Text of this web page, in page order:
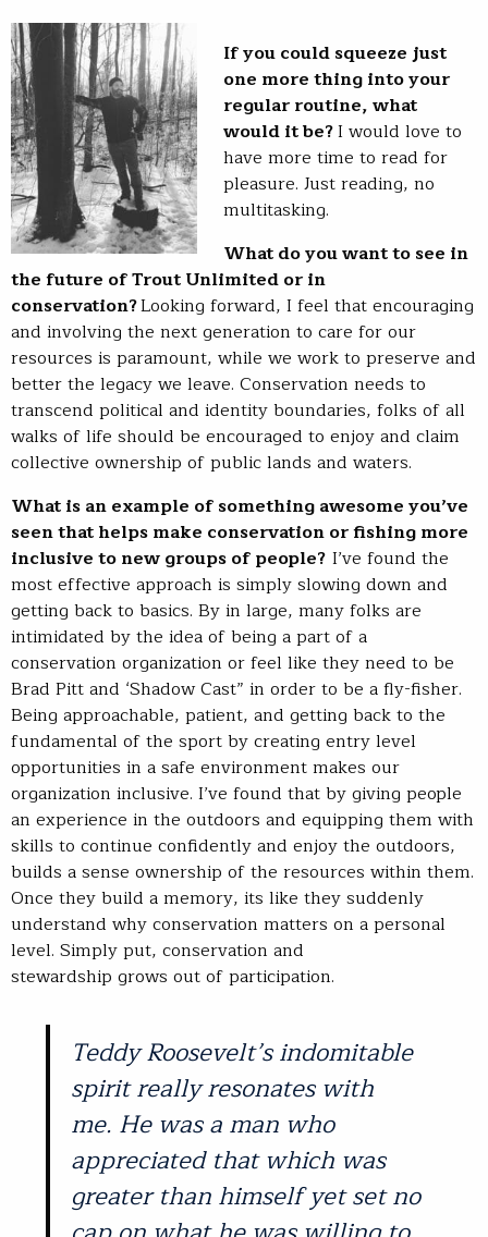
If you could squeeze just
one more thing into your
regular routine, what
would it be?I would love to
have more time to read for
pleasure. Just reading, no
multitasking.
What do you want to see in
the future of Trout Unlimited or in
conservation?Looking forward, I feel that encouraging
and involving the next generation to care for our
resources is paramount, while we work to preserve and
better the legacy we leave. Conservation needs to
transcend political and identity boundaries, folks of all
walks of life should be encouraged to enjoy and claim
collective ownership of public lands and waters.
What is an example of something awesome you’ve
seen that helps make conservation or fishing more
inclusive to new groups of people? I’ve found the
most effective approach is simply slowing down and
getting back to basics. By in large, many folks are
intimidated by the idea of being a part of a
conservation organization or feel like they need to be
Brad Pitt and ‘Shadow Cast” in order to be a fly-fisher.
Being approachable, patient, and getting back to the
fundamental of the sport by creating entry level
opportunities in a safe environment makes our
organization inclusive. I’ve found that by giving people
an experience in the outdoors and equipping them with
skills to continue confidently and enjoy the outdoors,
builds a sense ownership of the resources within them.
Once they build a memory, its like they suddenly
understand why conservation matters on a personal
level. Simply put, conservation and
stewardship grows out of participation.
Teddy Roosevelt’s indomitable
spirit really resonates with
me. He was a man who
appreciated that which was
greater than himself yet set no